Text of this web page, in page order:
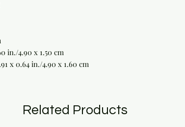
in./4.90 x 1.50 cm
x 0.64 in./4.90 x 1.60 cm
Related Products